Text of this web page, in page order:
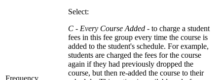
Select:
C - Every Course Added - to charge a student
fees in this fee group every time the course is
added to the student's schedule. For example,
students are charged the fees for the course
again if they had previously dropped the
course, but then re-added the course to their